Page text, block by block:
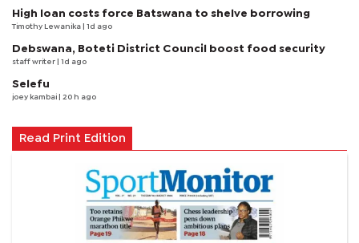
High loan costs force Batswana to shelve borrowing
Timothy Lewanika | 1d ago
Debswana, Boteti District Council boost food security
staff writer | 1d ago
Selefu
joey kambai | 20 h ago
Read Print Edition